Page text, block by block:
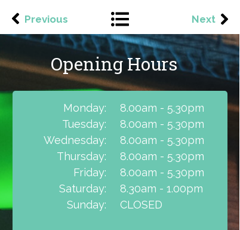
Next
Previous
8.00am - 5.30pm
8.00am - 5.30pm
8.00am - 5.30pm
8.00am - 5.30pm
8.00am - 5.30pm
8.30am - 1.00pm
CLOSED
Monday:
Tuesday:
Wednesday:
Thursday:
Friday:
Saturday:
Sunday:
Opening Hours